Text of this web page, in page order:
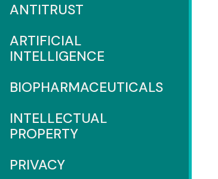
ANTITRUST
ARTIFICIAL
INTELLIGENCE
BIOPHARMACEUTICALS
INTELLECTUAL
PROPERTY
PRIVACY